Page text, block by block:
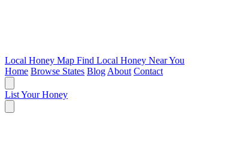
Local Honey Map Find Local Honey Near You
Home Browse States Blog About Contact
List Your Honey